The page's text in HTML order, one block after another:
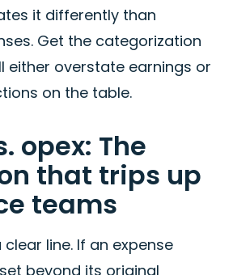
it differently than
Get the categorization
either overstate earnings or
on the table.
opex: The
that trips up
teams
clear line. If an expense
beyond its original